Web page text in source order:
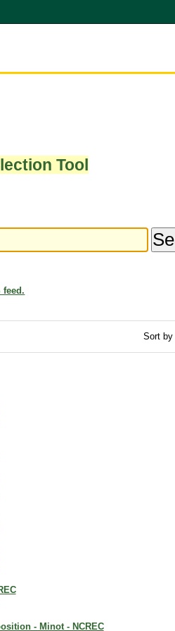
Tool
feed.
Sort by
- Minot - NCREC